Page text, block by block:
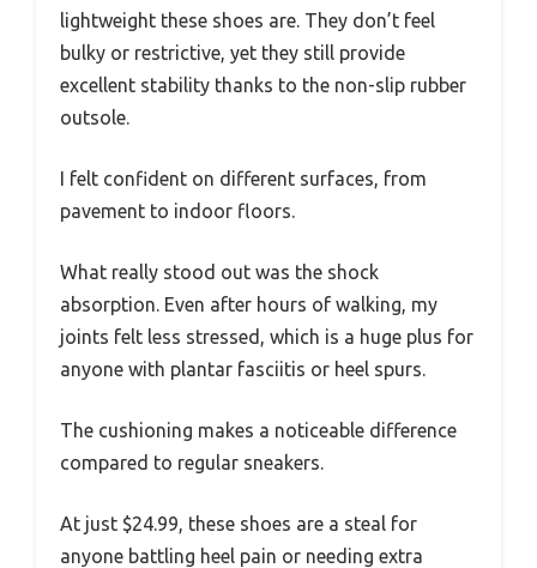
lightweight these shoes are. They don’t feel
bulky or restrictive, yet they still provide
excellent stability thanks to the non-slip rubber
outsole.
I felt confident on different surfaces, from
pavement to indoor floors.
What really stood out was the shock
absorption. Even after hours of walking, my
joints felt less stressed, which is a huge plus for
anyone with plantar fasciitis or heel spurs.
The cushioning makes a noticeable difference
compared to regular sneakers.
At just $24.99, these shoes are a steal for
anyone battling heel pain or needing extra